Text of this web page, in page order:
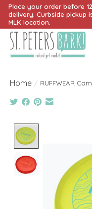
Place your order before
delivery. Curbside pickup
MLK location.
Home / RUFFWEAR